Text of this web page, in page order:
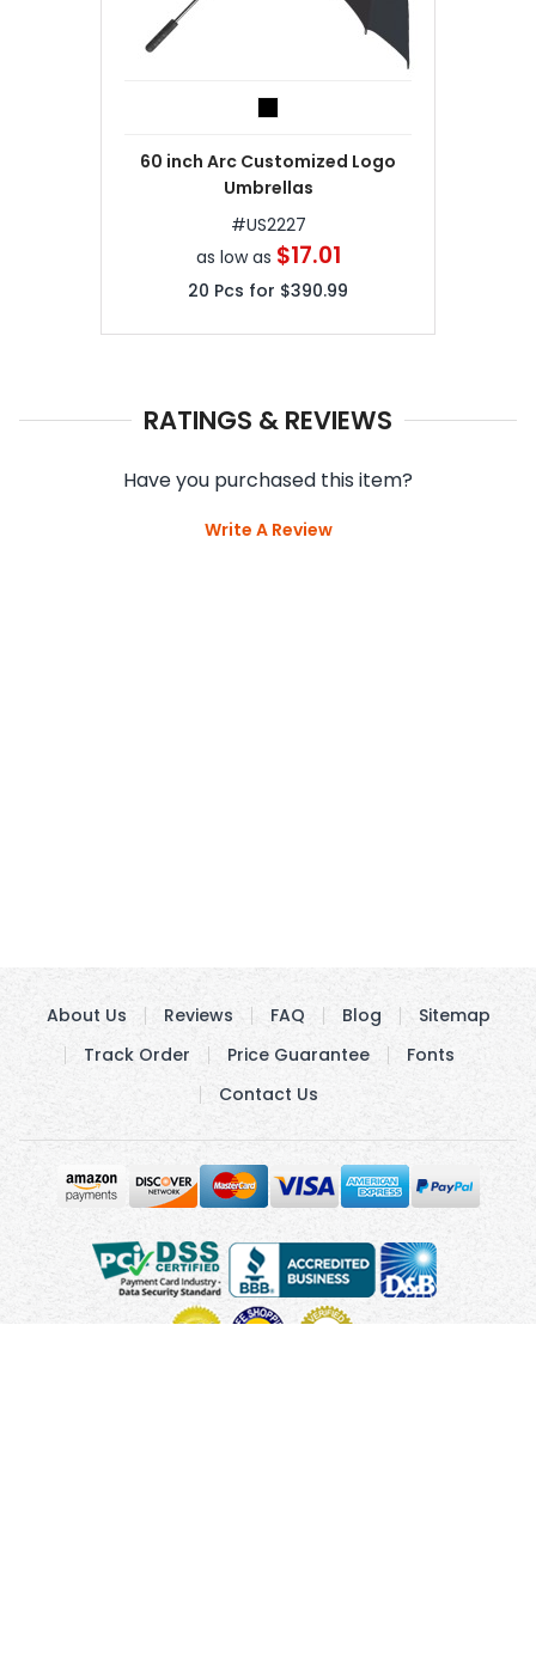
60 inch Arc Customized Logo
Umbrellas
#US2227
as low as $17.01
20 Pcs for $390.99
RATINGS & REVIEWS
Have you purchased this item?
Write A Review
About Us Reviews FAQ Blog
Sitemap
Track Order
Price Guarantee
Fonts
Contact Us